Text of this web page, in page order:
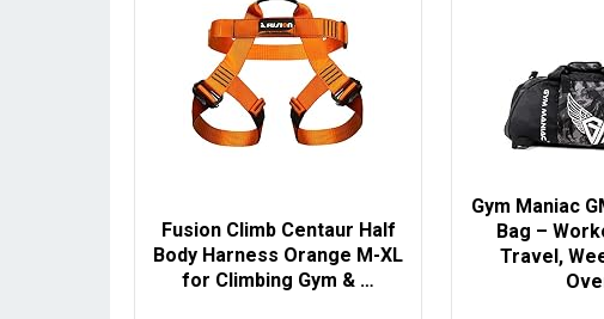
Fusion Climb Centaur Half
Body Harness Orange M-XL
for Climbing Gym & …
Gym Maniac
Bag –
Travel,